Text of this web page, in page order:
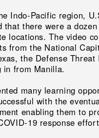
Indo-Pacific region,
that there were a
locations. The video
from the National
the Defense
in from Manilla.
many learning
with the
enabling them to
19 response